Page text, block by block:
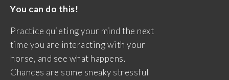
You can do this!
Practice quieting your mind the next
time you are interacting with your
horse, and see what happens.
Chances are some sneaky stressful